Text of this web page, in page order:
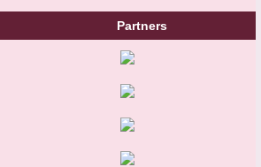
Partners